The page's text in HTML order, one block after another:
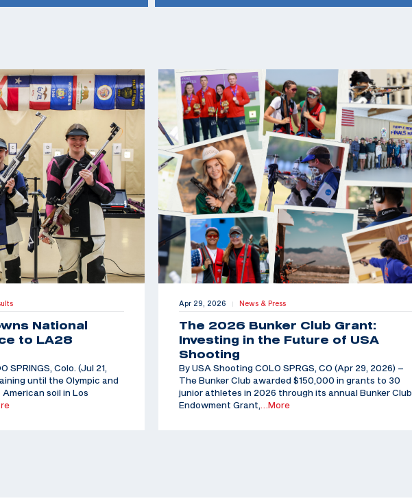
National
to LA28
SPRINGS, Colo. (Jul 21,
until the Olympic and
soil in Los
Apr 29, 2026 | News & Press
The 2026 Bunker Club Grant:
Investing in the Future of USA
Shooting
By USA Shooting COLO SPRGS, CO (Apr 29, 2026) –
The Bunker Club awarded $150,000 in grants to 30
junior athletes in 2026 through its annual Bunker Club
Endowment Grant,…More